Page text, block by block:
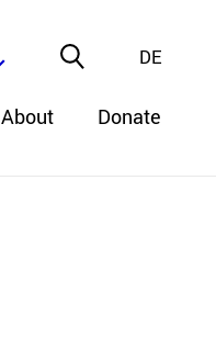
About Donate
DE